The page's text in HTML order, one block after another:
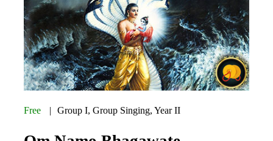
Free Group I,Group Singing,Year II